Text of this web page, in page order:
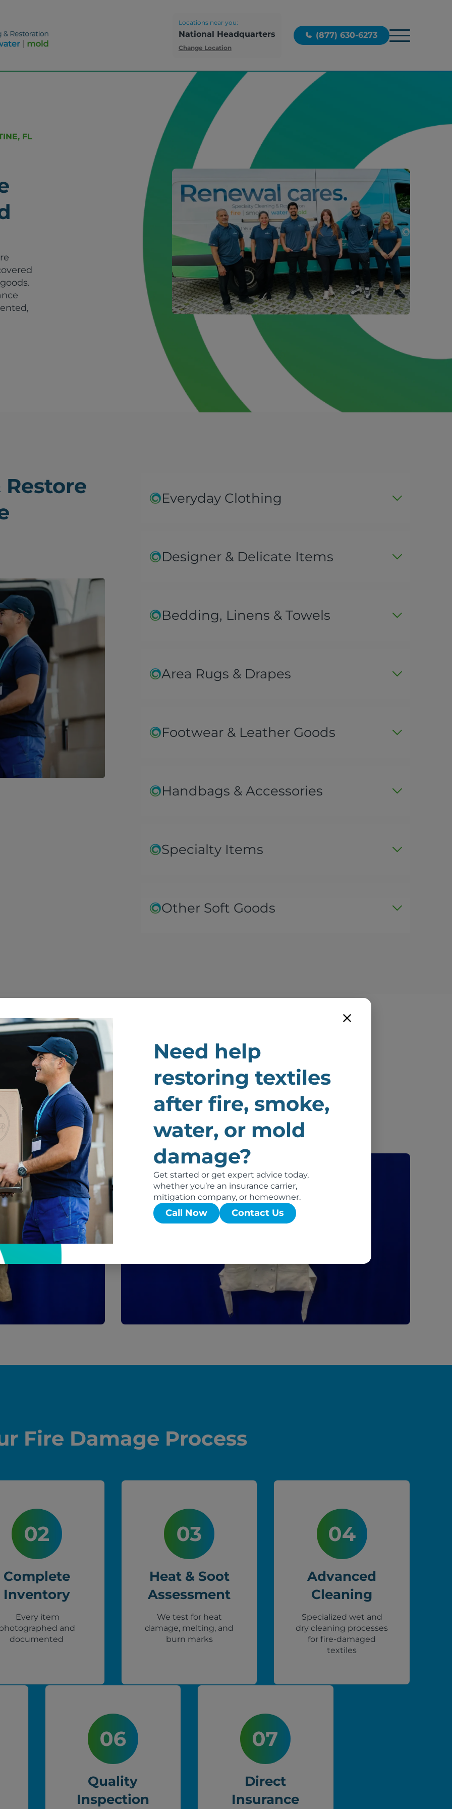
Locations near you:
National Headquarters
Change Location
(877) 630-6273
Need help
restoring textiles
after fire, smoke,
water, or mold
damage?
Get started or get expert advice today,
whether you’re an insurance carrier,
mitigation company, or homeowner.
Call Now Contact Us
FL
Everyday Clothing
Designer & Delicate Items
Bedding, Linens & Towels
Area Rugs & Drapes
Footwear & Leather Goods
Handbags & Accessories
Specialty Items
Other Soft Goods
Renew And Restore
Belongings After Fire
Damage
Fire Damage Process
Complete
Inventory
Every item
and
documented
Heat & Soot
Assessment
We test for heat
damage, melting, and
burn marks
Advanced
Cleaning
Specialized wet and
dry cleaning processes
for fire-damaged
textiles
Quality
Inspection
Direct
Insurance